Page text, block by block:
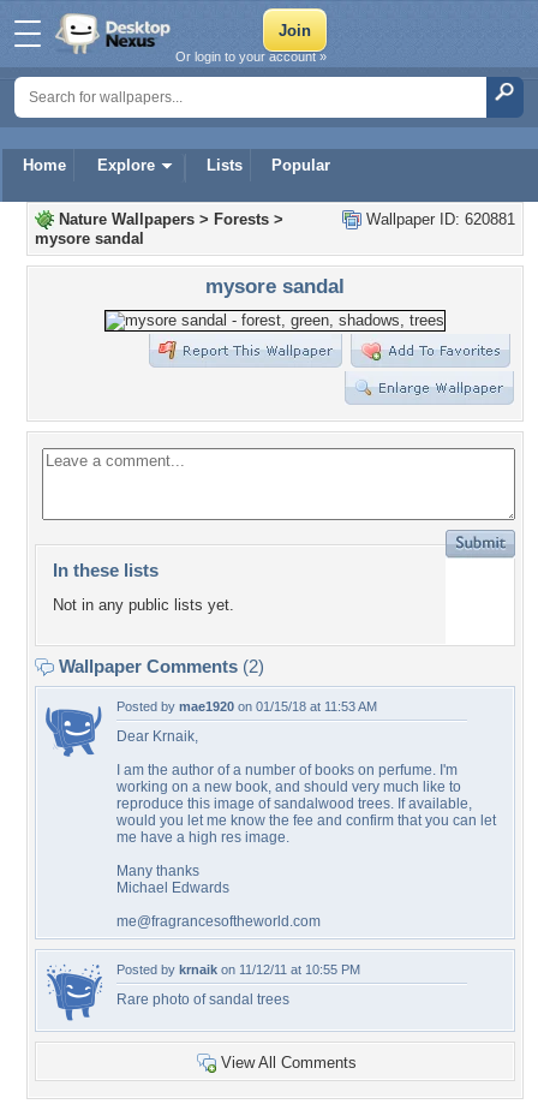
Home Explore Lists Popular
Or login to your account »
Wallpaper ID: 620881
Nature Wallpapers > Forests >
mysore sandal
mysore sandal
In these lists
Not in any public lists yet.
Wallpaper Comments (2)
Posted by mae1920 on 01/15/18 at 11:53 AM
Dear Krnaik,
I am the author of a number of books on perfume. I'm
working on a new book, and should very much like to
reproduce this image of sandalwood trees. If available,
would you let me know the fee and confirm that you can let
me have a high res image.
Many thanks
Michael Edwards
me@fragrancesoftheworld.com
Posted by krnaik on 11/12/11 at 10:55 PM
Rare photo of sandal trees
View All Comments